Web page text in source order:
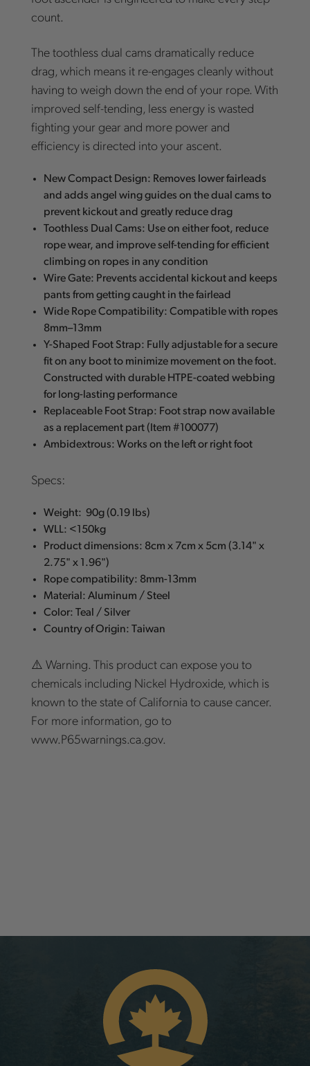
count.
The toothless dual cams dramatically reduce
drag, which means it re-engages cleanly without
having to weigh down the end of your rope. With
improved self-tending, less energy is wasted
fighting your gear and more power and
efficiency is directed into your ascent.
New Compact Design: Removes lower fairleads
and adds angel wing guides on the dual cams to
prevent kickout and greatly reduce drag
Toothless Dual Cams: Use on either foot, reduce
rope wear, and improve self-tending for efficient
climbing on ropes in any condition
Wire Gate: Prevents accidental kickout and keeps
pants from getting caught in the fairlead
Wide Rope Compatibility: Compatible with ropes
8mm–13mm
Y-Shaped Foot Strap: Fully adjustable for a secure
fit on any boot to minimize movement on the foot.
Constructed with durable HTPE-coated webbing
for long-lasting performance
Replaceable Foot Strap: Foot strap now available
as a replacement part (Item #100077)
Ambidextrous: Works on the left or right foot
Specs:
Weight: 90g (0.19 lbs)
WLL: <150kg
Product dimensions: 8cm x 7cm x 5cm (3.14" x
2.75" x 1.96")
Rope compatibility: 8mm-13mm
Material: Aluminum / Steel
Color: Teal / Silver
Country of Origin: Taiwan
⚠️ Warning. This product can expose you to
chemicals including Nickel Hydroxide, which is
known to the state of California to cause cancer.
For more information, go to
www.P65warnings.ca.gov.